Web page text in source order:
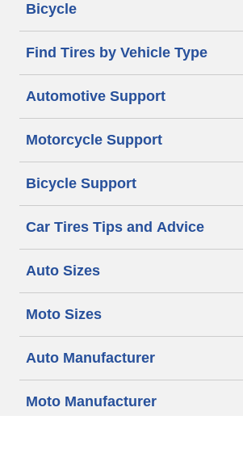
Bicycle
Find Tires by Vehicle Type
Automotive Support
Motorcycle Support
Bicycle Support
Car Tires Tips and Advice
Auto Sizes
Moto Sizes
Auto Manufacturer
Moto Manufacturer